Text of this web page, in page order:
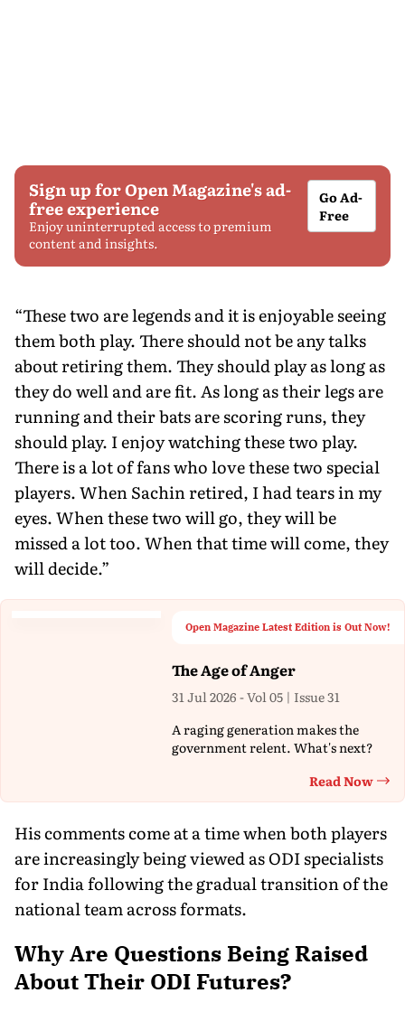
Sign up for Open Magazine's ad-
free experience
Enjoy uninterrupted access to premium
content and insights.
Go Ad-
Free
“These two are legends and it is enjoyable seeing
them both play. There should not be any talks
about retiring them. They should play as long as
they do well and are fit. As long as their legs are
running and their bats are scoring runs, they
should play. I enjoy watching these two play.
There is a lot of fans who love these two special
players. When Sachin retired, I had tears in my
eyes. When these two will go, they will be
missed a lot too. When that time will come, they
will decide.”
Open Magazine Latest Edition is Out Now!
The Age of Anger
31 Jul 2026 - Vol 05 | Issue 31
A raging generation makes the
government relent. What's next?
Read Now
His comments come at a time when both players
are increasingly being viewed as ODI specialists
for India following the gradual transition of the
national team across formats.
Why Are Questions Being Raised
About Their ODI Futures?